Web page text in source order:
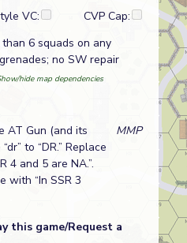
VC:
CVP Cap:
6 squads on any
no SW repair
hide map dependencies
AT Gun (and its
to “DR.” Replace
4 and 5 are NA.”.
with “In SSR 3
MMP
this game/Request a